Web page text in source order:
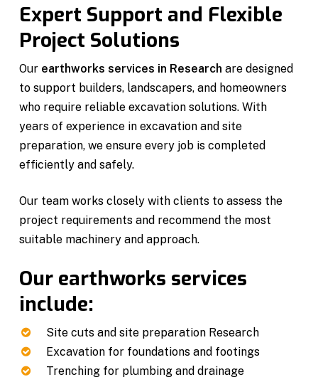
Expert Support and Flexible
Project Solutions
Our earthworks services in Research are designed
to support builders, landscapers, and homeowners
who require reliable excavation solutions. With
years of experience in excavation and site
preparation, we ensure every job is completed
efficiently and safely.
Our team works closely with clients to assess the
project requirements and recommend the most
suitable machinery and approach.
Our earthworks services
include:
Site cuts and site preparation Research
Excavation for foundations and footings
Trenching for plumbing and drainage